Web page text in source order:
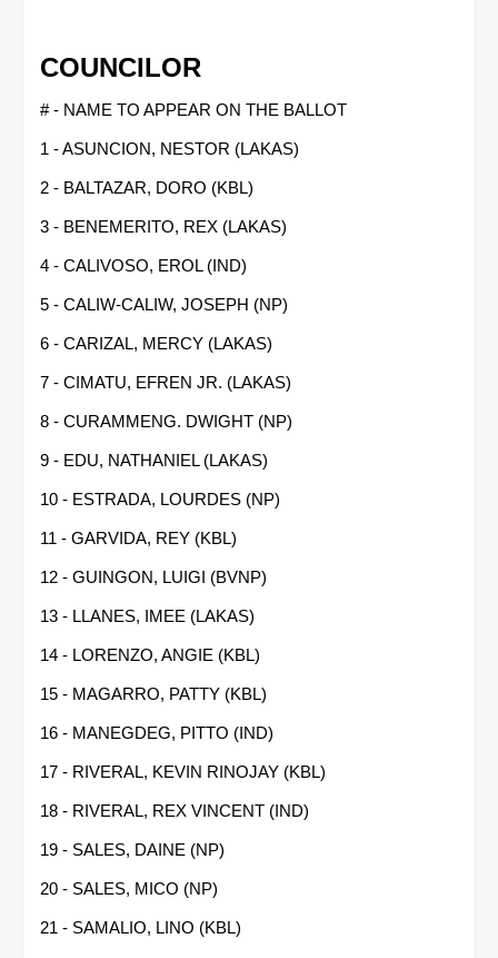
COUNCILOR
# - NAME TO APPEAR ON THE BALLOT
1 - ASUNCION, NESTOR (LAKAS)
2 - BALTAZAR, DORO (KBL)
3 - BENEMERITO, REX (LAKAS)
4 - CALIVOSO, EROL (IND)
5 - CALIW-CALIW, JOSEPH (NP)
6 - CARIZAL, MERCY (LAKAS)
7 - CIMATU, EFREN JR. (LAKAS)
8 - CURAMMENG. DWIGHT (NP)
9 - EDU, NATHANIEL (LAKAS)
10 - ESTRADA, LOURDES (NP)
11 - GARVIDA, REY (KBL)
12 - GUINGON, LUIGI (BVNP)
13 - LLANES, IMEE (LAKAS)
14 - LORENZO, ANGIE (KBL)
15 - MAGARRO, PATTY (KBL)
16 - MANEGDEG, PITTO (IND)
17 - RIVERAL, KEVIN RINOJAY (KBL)
18 - RIVERAL, REX VINCENT (IND)
19 - SALES, DAINE (NP)
20 - SALES, MICO (NP)
21 - SAMALIO, LINO (KBL)